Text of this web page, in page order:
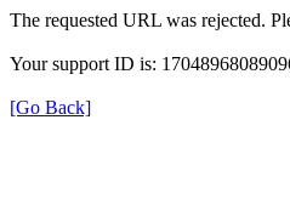
The requested URL was rejected.
Your support ID is:
[Go Back]